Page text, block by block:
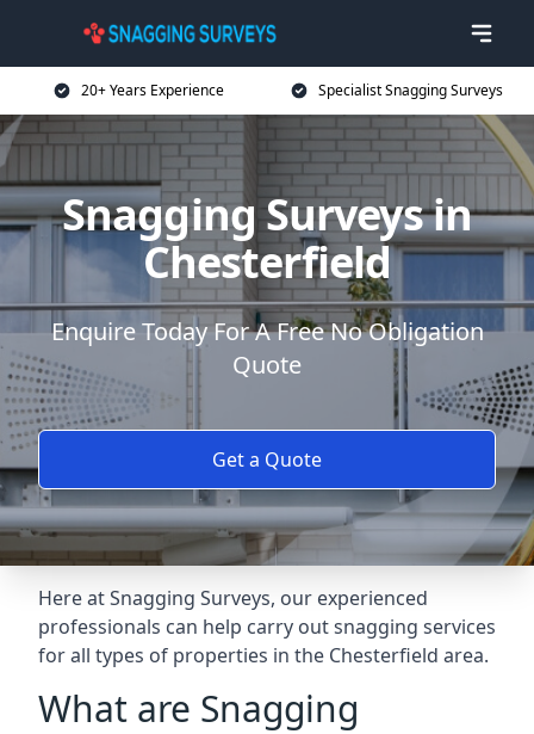
20+ Years Experience Specialist Snagging Surveys
Snagging Surveys in
Chesterfield
Enquire Today For A Free No Obligation
Quote
Get a Quote
Here at Snagging Surveys, our experienced
professionals can help carry out snagging services
for all types of properties in the Chesterfield area.
What are Snagging